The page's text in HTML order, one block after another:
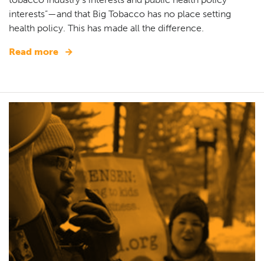
interests”—and that Big Tobacco has no place setting
health policy. This has made all the difference.
Read more